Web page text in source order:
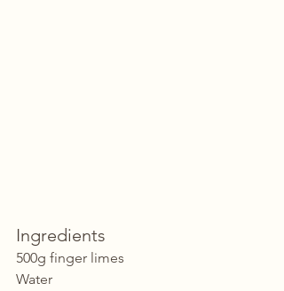
Ingredients
500g finger limes
Water